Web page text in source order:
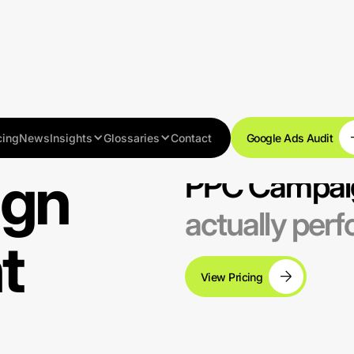
NewsInsights Glossaries Contact Google Ads Audit
PPC
actually
View Pricing